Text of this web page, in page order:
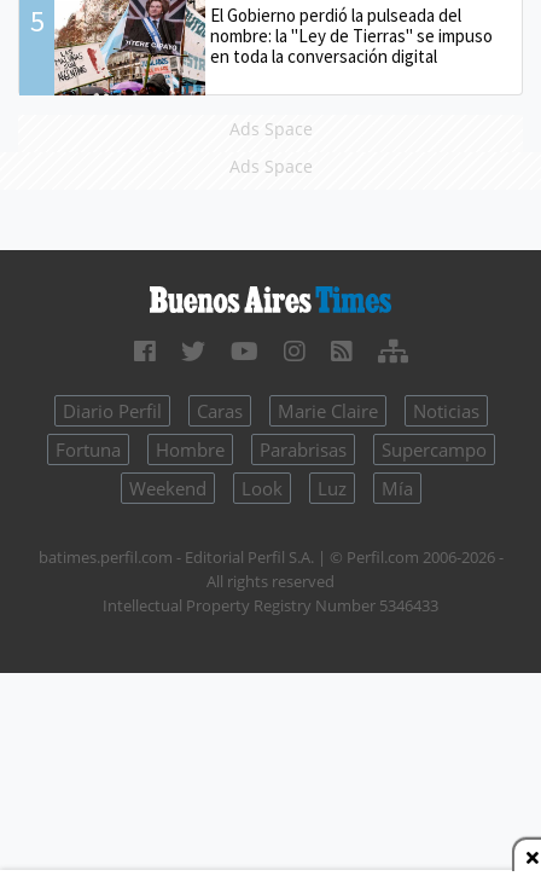
5
El Gobierno perdió la pulseada del
nombre: la "Ley de Tierras" se impuso
en toda la conversación digital
Ads Space
Ads Space
Diario Perfil Caras Marie Claire
Noticias
Fortuna
Hombre Parabrisas
Supercampo
Weekend
Look Luz Mía
batimes.perfil.com - Editorial Perfil S.A. | © Perfil.com 2006-2026 -
All rights reserved
Intellectual Property Registry Number 5346433